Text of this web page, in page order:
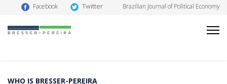
Facebook Twitter Brazilian Journal of Political Economy
WHO IS BRESSER-PEREIRA